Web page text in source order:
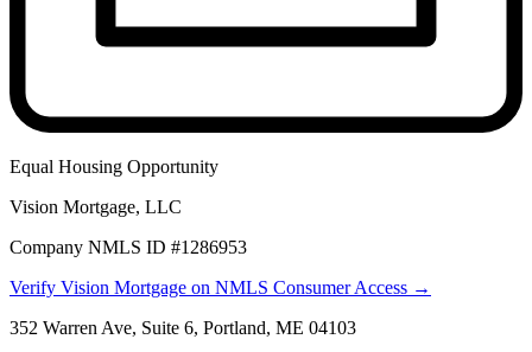
Equal Housing Opportunity
Vision Mortgage, LLC
Company NMLS ID #1286953
Verify Vision Mortgage on NMLS Consumer Access →
352 Warren Ave, Suite 6, Portland, ME 04103